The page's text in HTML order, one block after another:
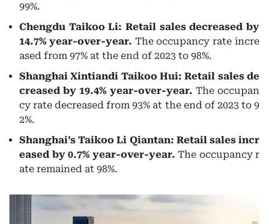
99%.
Chengdu Taikoo Li: Retail sales decreased by
14.7% year-over-year. The occupancy rate incre
ased from 97% at the end of 2023 to 98%.
Shanghai Xintiandi Taikoo Hui: Retail sales de
creased by 19.4% year-over-year. The occupan
cy rate decreased from 93% at the end of 2023 to 9
2%.
Shanghai’s Taikoo Li Qiantan: Retail sales incr
eased by 0.7% year-over-year. The occupancy r
ate remained at 98%.